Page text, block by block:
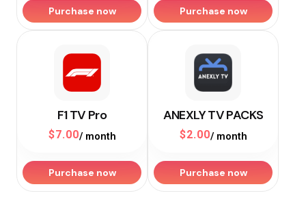
Purchase now Purchase now
F1 TV Pro
$7.00/ month
Purchase now
ANEXLY TV PACKS
$2.00/ month
Purchase now